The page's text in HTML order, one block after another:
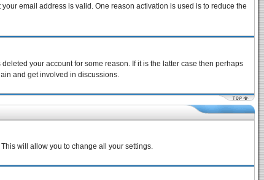
email address is valid. One reason activation is used is to reduce the
your account for some reason. If it is the latter case then perhaps
and get involved in discussions.
will allow you to change all your settings.